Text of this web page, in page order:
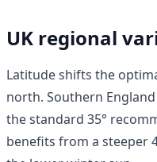
UK regional
Latitude shifts the
north. Southern
the standard 35°
benefits from a steeper